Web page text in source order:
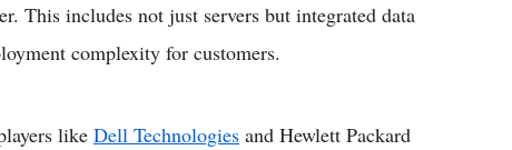
This includes not just servers but integrated data
complexity for customers.
like Dell Technologies and Hewlett Packard